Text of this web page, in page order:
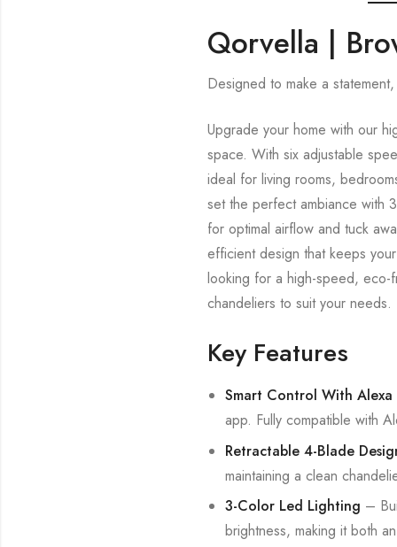
Qorvella |
Designed to make a
Upgrade your home with our
space. With six adjustable
ideal for living rooms,
set the perfect ambiance with
for optimal airflow and tuck
efficient design that keeps
looking for a high-speed,
chandeliers to suit your needs.
Key Features
Smart Control With
app. Fully compatible with
Retractable 4-Blade
maintaining a clean
3-Color Led Lighting –
brightness, making it both